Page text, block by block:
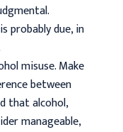
probably due, in
misuse. Make
between
that alcohol,
manageable,